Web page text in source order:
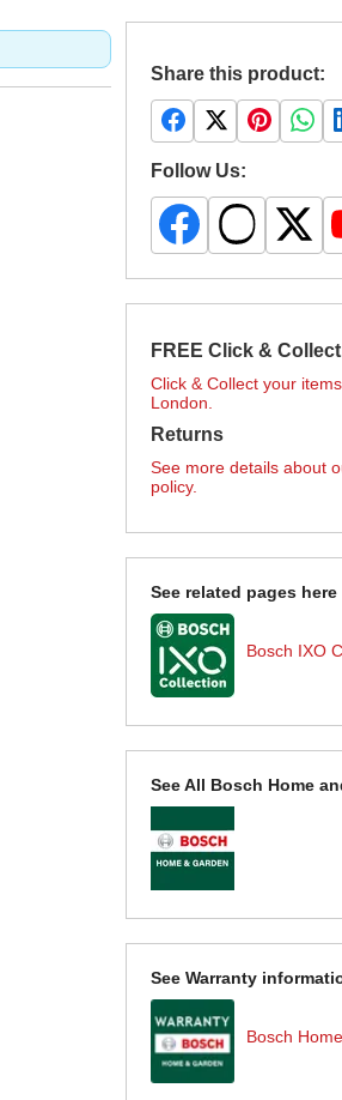
Share this product:
Follow Us:
FREE Click &
Click & Collect your
London.
Returns
See more details about
policy.
See related pages here
Bosch IXO
See All Bosch Home
See Warranty
Bosch